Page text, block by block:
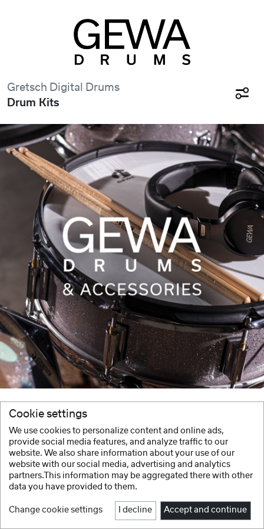
Gretsch Digital Drums
Drum Kits
Cookie settings
We use cookies to personalize content and online ads,
provide social media features, and analyze traffic to our
website. We also share information about your use of our
website with our social media, advertising and analytics
partners.This information may be aggregated there with other
data you have provided to them.
Change cookie settings I decline Accept and continue